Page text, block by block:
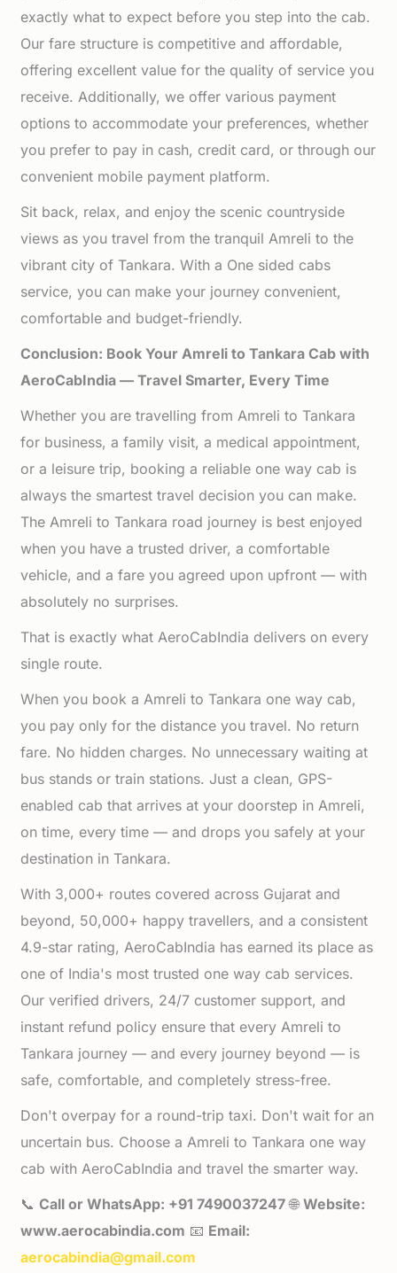
exactly what to expect before you step into the cab.
Our fare structure is competitive and affordable,
offering excellent value for the quality of service you
receive. Additionally, we offer various payment
options to accommodate your preferences, whether
you prefer to pay in cash, credit card, or through our
convenient mobile payment platform.
Sit back, relax, and enjoy the scenic countryside
views as you travel from the tranquil Amreli to the
vibrant city of Tankara. With a One sided cabs
service, you can make your journey convenient,
comfortable and budget-friendly.
Conclusion: Book Your Amreli to Tankara Cab with
AeroCabIndia — Travel Smarter, Every Time
Whether you are travelling from Amreli to Tankara
for business, a family visit, a medical appointment,
or a leisure trip, booking a reliable one way cab is
always the smartest travel decision you can make.
The Amreli to Tankara road journey is best enjoyed
when you have a trusted driver, a comfortable
vehicle, and a fare you agreed upon upfront — with
absolutely no surprises.
That is exactly what AeroCabIndia delivers on every
single route.
When you book a Amreli to Tankara one way cab,
you pay only for the distance you travel. No return
fare. No hidden charges. No unnecessary waiting at
bus stands or train stations. Just a clean, GPS-
enabled cab that arrives at your doorstep in Amreli,
on time, every time — and drops you safely at your
destination in Tankara.
With 3,000+ routes covered across Gujarat and
beyond, 50,000+ happy travellers, and a consistent
4.9-star rating, AeroCabIndia has earned its place as
one of India's most trusted one way cab services.
Our verified drivers, 24/7 customer support, and
instant refund policy ensure that every Amreli to
Tankara journey — and every journey beyond — is
safe, comfortable, and completely stress-free.
Don't overpay for a round-trip taxi. Don't wait for an
uncertain bus. Choose a Amreli to Tankara one way
cab with AeroCabIndia and travel the smarter way.
📞Call or WhatsApp: +91 7490037247🌐Website:
www.aerocabindia.com 📧 Email:
aerocabindia@gmail.com